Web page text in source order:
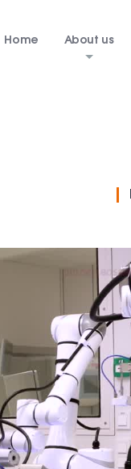
Home About us